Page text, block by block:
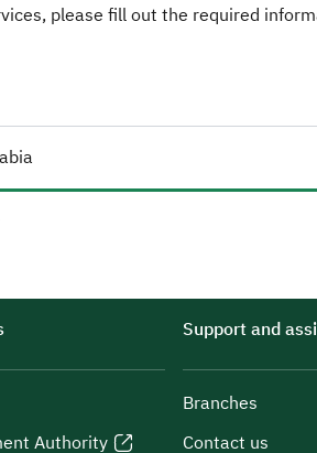
please fill out the required
Authority
Support and
Branches
Contact us